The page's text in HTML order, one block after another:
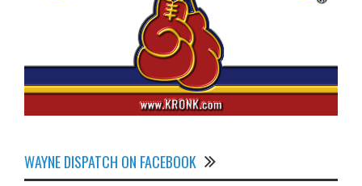
WAYNE DISPATCH ON FACEBOOK